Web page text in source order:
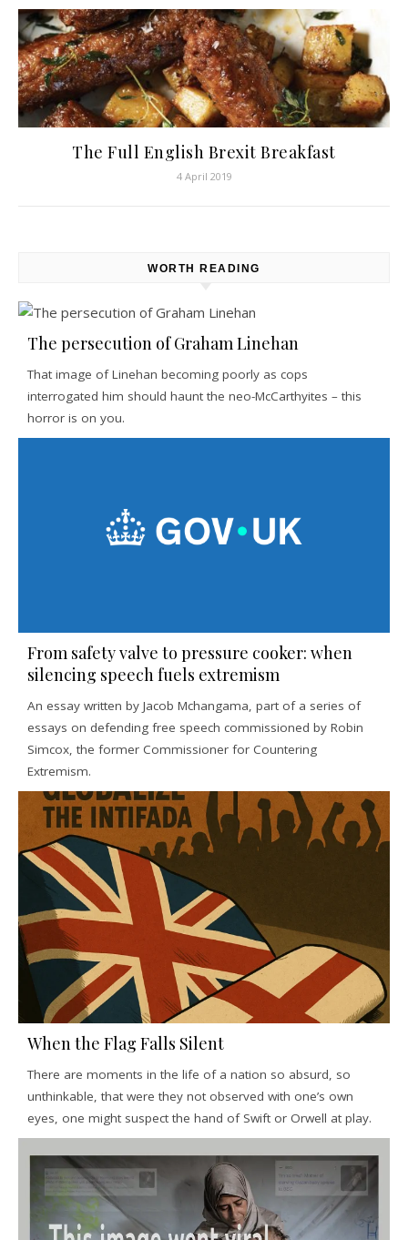
The Full English Brexit Breakfast
4 April 2019
WORTH READING
The persecution of Graham Linehan
That image of Linehan becoming poorly as cops
interrogated him should haunt the neo-McCarthyites – this
horror is on you.
From safety valve to pressure cooker: when
silencing speech fuels extremism
An essay written by Jacob Mchangama, part of a series of
essays on defending free speech commissioned by Robin
Simcox, the former Commissioner for Countering
Extremism.
When the Flag Falls Silent
There are moments in the life of a nation so absurd, so
unthinkable, that were they not observed with one’s own
eyes, one might suspect the hand of Swift or Orwell at play.